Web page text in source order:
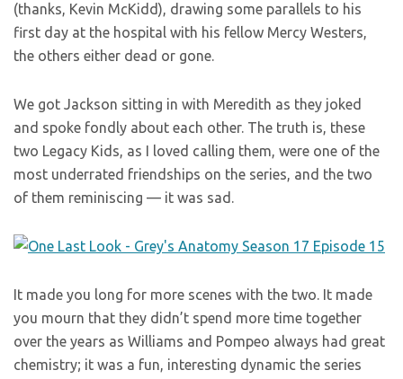
(thanks, Kevin McKidd), drawing some parallels to his
first day at the hospital with his fellow Mercy Westers,
the others either dead or gone.
We got Jackson sitting in with Meredith as they joked
and spoke fondly about each other. The truth is, these
two Legacy Kids, as I loved calling them, were one of the
most underrated friendships on the series, and the two
of them reminiscing — it was sad.
It made you long for more scenes with the two. It made
you mourn that they didn’t spend more time together
over the years as Williams and Pompeo always had great
chemistry; it was a fun, interesting dynamic the series